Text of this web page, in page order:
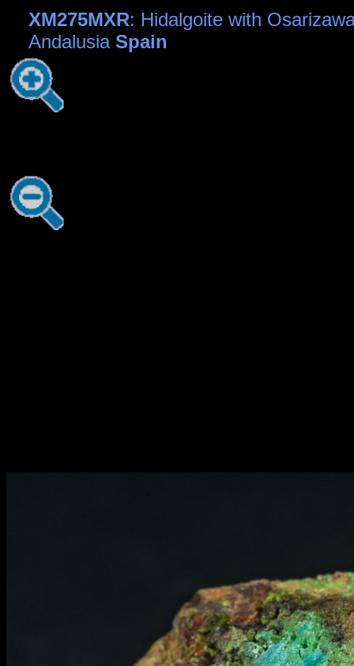
XM275MXR: Hidalgoite with
Andalusia Spain